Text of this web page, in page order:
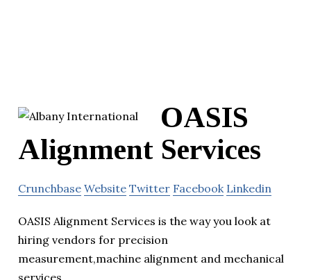
OASIS
Alignment Services
Crunchbase Website Twitter Facebook Linkedin
OASIS Alignment Services is the way you look at
hiring vendors for precision
measurement,machine alignment and mechanical
services.